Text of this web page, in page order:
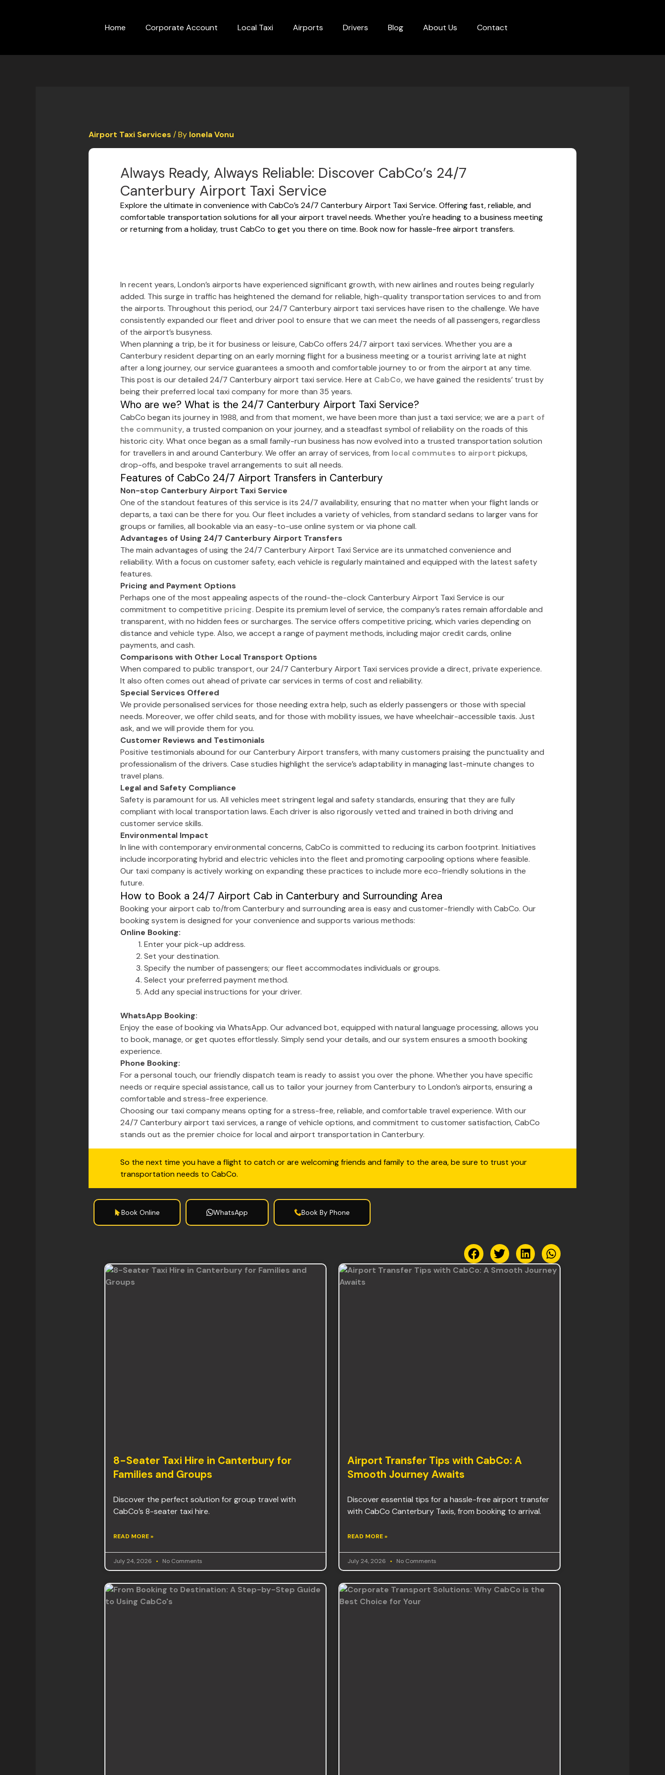
Home Corporate Account Local Taxi Airports Drivers Blog About Us Contact
Airport Taxi Services / By Ionela Vonu
Always Ready, Always Reliable: Discover CabCo’s 24/7
Canterbury Airport Taxi Service
Explore the ultimate in convenience with CabCo’s 24/7 Canterbury Airport Taxi Service. Offering fast, reliable, and
comfortable transportation solutions for all your airport travel needs. Whether you're heading to a business meeting
or returning from a holiday, trust CabCo to get you there on time. Book now for hassle-free airport transfers.
In recent years, London’s airports have experienced significant growth, with new airlines and routes being regularly
added. This surge in traffic has heightened the demand for reliable, high-quality transportation services to and from
the airports. Throughout this period, our 24/7 Canterbury airport taxi services have risen to the challenge. We have
consistently expanded our fleet and driver pool to ensure that we can meet the needs of all passengers, regardless
of the airport’s busyness.
When planning a trip, be it for business or leisure, CabCo offers 24/7 airport taxi services. Whether you are a
Canterbury resident departing on an early morning flight for a business meeting or a tourist arriving late at night
after a long journey, our service guarantees a smooth and comfortable journey to or from the airport at any time.
This post is our detailed 24/7 Canterbury airport taxi service. Here at CabCo, we have gained the residents’ trust by
being their preferred local taxi company for more than 35 years.
Who are we? What is the 24/7 Canterbury Airport Taxi Service?
CabCo began its journey in 1988, and from that moment, we have been more than just a taxi service; we are a part of
the community, a trusted companion on your journey, and a steadfast symbol of reliability on the roads of this
historic city. What once began as a small family-run business has now evolved into a trusted transportation solution
for travellers in and around Canterbury. We offer an array of services, from local commutes to airport pickups,
drop-offs, and bespoke travel arrangements to suit all needs.
Features of CabCo 24/7 Airport Transfers in Canterbury
Non-stop Canterbury Airport Taxi Service
One of the standout features of this service is its 24/7 availability, ensuring that no matter when your flight lands or
departs, a taxi can be there for you. Our fleet includes a variety of vehicles, from standard sedans to larger vans for
groups or families, all bookable via an easy-to-use online system or via phone call.
Advantages of Using 24/7 Canterbury Airport Transfers
The main advantages of using the 24/7 Canterbury Airport Taxi Service are its unmatched convenience and
reliability. With a focus on customer safety, each vehicle is regularly maintained and equipped with the latest safety
features.
Pricing and Payment Options
Perhaps one of the most appealing aspects of the round-the-clock Canterbury Airport Taxi Service is our
commitment to competitive pricing. Despite its premium level of service, the company’s rates remain affordable and
transparent, with no hidden fees or surcharges. The service offers competitive pricing, which varies depending on
distance and vehicle type. Also, we accept a range of payment methods, including major credit cards, online
payments, and cash.
Comparisons with Other Local Transport Options
When compared to public transport, our 24/7 Canterbury Airport Taxi services provide a direct, private experience.
It also often comes out ahead of private car services in terms of cost and reliability.
Special Services Offered
We provide personalised services for those needing extra help, such as elderly passengers or those with special
needs. Moreover, we offer child seats, and for those with mobility issues, we have wheelchair-accessible taxis. Just
ask, and we will provide them for you.
Customer Reviews and Testimonials
Positive testimonials abound for our Canterbury Airport transfers, with many customers praising the punctuality and
professionalism of the drivers. Case studies highlight the service’s adaptability in managing last-minute changes to
travel plans.
Legal and Safety Compliance
Safety is paramount for us. All vehicles meet stringent legal and safety standards, ensuring that they are fully
compliant with local transportation laws. Each driver is also rigorously vetted and trained in both driving and
customer service skills.
Environmental Impact
In line with contemporary environmental concerns, CabCo is committed to reducing its carbon footprint. Initiatives
include incorporating hybrid and electric vehicles into the fleet and promoting carpooling options where feasible.
Our taxi company is actively working on expanding these practices to include more eco-friendly solutions in the
future.
How to Book a 24/7 Airport Cab in Canterbury and Surrounding Area
Booking your airport cab to/from Canterbury and surrounding area is easy and customer-friendly with CabCo. Our
booking system is designed for your convenience and supports various methods:
Online Booking:
Enter your pick-up address.
Set your destination.
Specify the number of passengers; our fleet accommodates individuals or groups.
Select your preferred payment method.
Add any special instructions for your driver.
WhatsApp Booking:
Enjoy the ease of booking via WhatsApp. Our advanced bot, equipped with natural language processing, allows you
to book, manage, or get quotes effortlessly. Simply send your details, and our system ensures a smooth booking
experience.
Phone Booking:
For a personal touch, our friendly dispatch team is ready to assist you over the phone. Whether you have specific
needs or require special assistance, call us to tailor your journey from Canterbury to London’s airports, ensuring a
comfortable and stress-free experience.
Choosing our taxi company means opting for a stress-free, reliable, and comfortable travel experience. With our
24/7 Canterbury airport taxi services, a range of vehicle options, and commitment to customer satisfaction, CabCo
stands out as the premier choice for local and airport transportation in Canterbury.
So the next time you have a flight to catch or are welcoming friends and family to the area, be sure to trust your
transportation needs to CabCo.
Book Online WhatsApp Book By Phone
8-Seater Taxi Hire in Canterbury for
Families and Groups
Discover the perfect solution for group travel with
CabCo’s 8-seater taxi hire.
READ MORE »
July 24, 2026 No Comments
Airport Transfer Tips with CabCo: A
Smooth Journey Awaits
Discover essential tips for a hassle-free airport transfer
with CabCo Canterbury Taxis, from booking to arrival.
READ MORE »
July 24, 2026 No Comments